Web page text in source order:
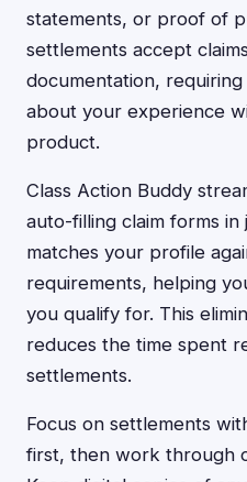
statements, or proof of
settlements accept
documentation,
about your experience
product.
Class Action Buddy
auto-filling claim forms
matches your profile
requirements, helping
you qualify for. This
reduces the time spent
settlements.
Focus on settlements
first, then work through